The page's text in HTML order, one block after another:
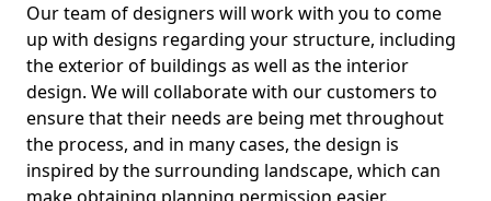
Our team of designers will work with you to come
up with designs regarding your structure, including
the exterior of buildings as well as the interior
design. We will collaborate with our customers to
ensure that their needs are being met throughout
the process, and in many cases, the design is
inspired by the surrounding landscape, which can